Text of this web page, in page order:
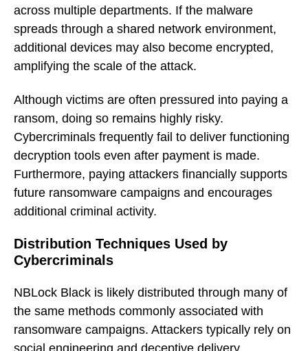
across multiple departments. If the malware
spreads through a shared network environment,
additional devices may also become encrypted,
amplifying the scale of the attack.
Although victims are often pressured into paying a
ransom, doing so remains highly risky.
Cybercriminals frequently fail to deliver functioning
decryption tools even after payment is made.
Furthermore, paying attackers financially supports
future ransomware campaigns and encourages
additional criminal activity.
Distribution Techniques Used by
Cybercriminals
NBLock Black is likely distributed through many of
the same methods commonly associated with
ransomware campaigns. Attackers typically rely on
social engineering and deceptive delivery